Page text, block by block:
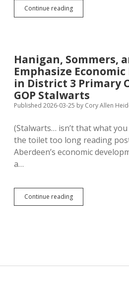
Continue readingAberdeen
GOP
Perry
and
Novstrup
from
Legislature
Hanigan, Sommers,
Emphasize
in District 3 Primary
GOP Stalwarts
Published 2026-03-25 by Cory Allen
(Stalwarts… isn’t that what
the toilet too long reading
Aberdeen’s economic
a…
Continue readingHanigan,
Sommers,
in